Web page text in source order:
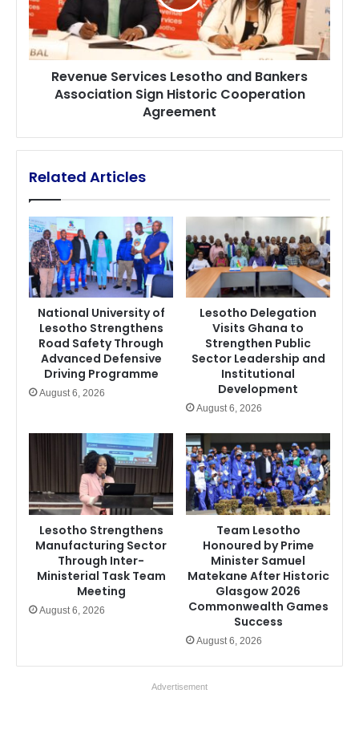
Association
Sign
Historic
Cooperation
Agreement
Revenue Services Lesotho and Bankers
Association Sign Historic Cooperation
Agreement
Related Articles
National University of
Lesotho Strengthens
Road Safety Through
Advanced Defensive
Driving Programme
August 6, 2026
Lesotho Delegation
Visits Ghana to
Strengthen Public
Sector Leadership and
Institutional
Development
August 6, 2026
Lesotho Strengthens
Manufacturing Sector
Through Inter-
Ministerial Task Team
Meeting
August 6, 2026
Team Lesotho
Honoured by Prime
Minister Samuel
Matekane After Historic
Glasgow 2026
Commonwealth Games
Success
August 6, 2026
Advertisement